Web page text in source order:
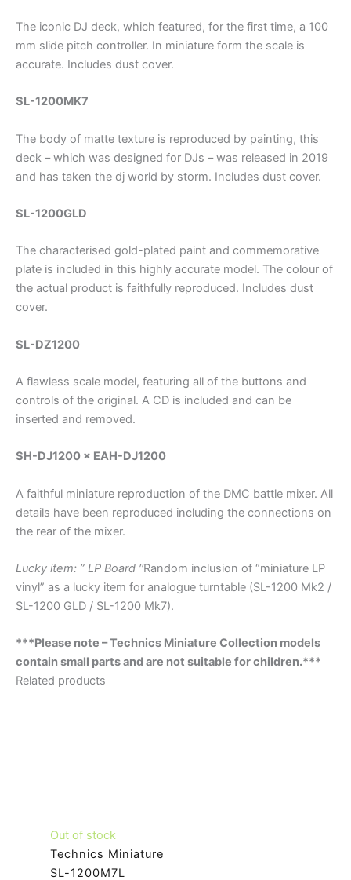
The iconic DJ deck, which featured, for the first time, a 100
mm slide pitch controller. In miniature form the scale is
accurate. Includes dust cover.
SL-1200MK7
The body of matte texture is reproduced by painting, this
deck – which was designed for DJs – was released in 2019
and has taken the dj world by storm. Includes dust cover.
SL-1200GLD
The characterised gold-plated paint and commemorative
plate is included in this highly accurate model. The colour of
the actual product is faithfully reproduced. Includes dust
cover.
SL-DZ1200
A flawless scale model, featuring all of the buttons and
controls of the original. A CD is included and can be
inserted and removed.
SH-DJ1200 × EAH-DJ1200
A faithful miniature reproduction of the DMC battle mixer. All
details have been reproduced including the connections on
the rear of the mixer.
Lucky item: ” LP Board ′′Random inclusion of “miniature LP
vinyl” as a lucky item for analogue turntable (SL-1200 Mk2 /
SL-1200 GLD / SL-1200 Mk7).
***Please note – Technics Miniature Collection models
contain small parts and are not suitable for children.***
Related products
Out of stock
Technics Miniature
SL-1200M7L